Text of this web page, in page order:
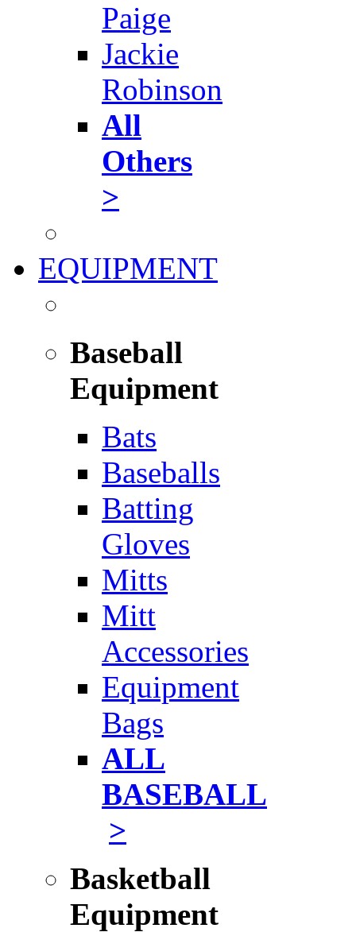
Paige
Jackie
Robinson
All
Others
>
EQUIPMENT
Baseball
Equipment
Bats
Baseballs
Batting
Gloves
Mitts
Mitt
Accessories
Equipment
Bags
ALL
BASEBALL
>
Basketball
Equipment